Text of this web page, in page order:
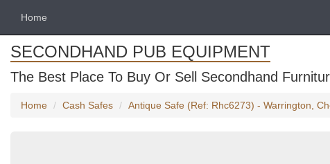
Home
SECONDHAND PUB EQUIPMENT
The Best Place To Buy Or Sell Secondhand
Home Cash Safes Antique Safe (Ref: Rhc6273) - Warrington,